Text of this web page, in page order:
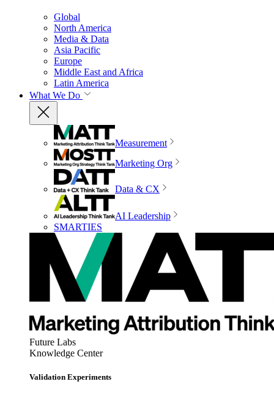
Global
North America
Media & Data
Asia Pacific
Europe
Middle East and Africa
Latin America
What We Do
Measurement
Marketing Org
Data & CX
AI Leadership
SMARTIES
Future Labs
Knowledge Center
Validation Experiments